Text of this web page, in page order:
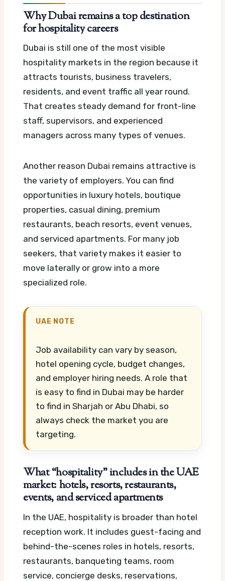
Why Dubai remains a top destination
for hospitality careers
Dubai is still one of the most visible
hospitality markets in the region because it
attracts tourists, business travelers,
residents, and event traffic all year round.
That creates steady demand for front-line
staff, supervisors, and experienced
managers across many types of venues.
Another reason Dubai remains attractive is
the variety of employers. You can find
opportunities in luxury hotels, boutique
properties, casual dining, premium
restaurants, beach resorts, event venues,
and serviced apartments. For many job
seekers, that variety makes it easier to
move laterally or grow into a more
specialized role.
UAE NOTE
Job availability can vary by season,
hotel opening cycle, budget changes,
and employer hiring needs. A role that
is easy to find in Dubai may be harder
to find in Sharjah or Abu Dhabi, so
always check the market you are
targeting.
What “hospitality” includes in the UAE
market: hotels, resorts, restaurants,
events, and serviced apartments
In the UAE, hospitality is broader than hotel
reception work. It includes guest-facing and
behind-the-scenes roles in hotels, resorts,
restaurants, banqueting teams, room
service, concierge desks, reservations,